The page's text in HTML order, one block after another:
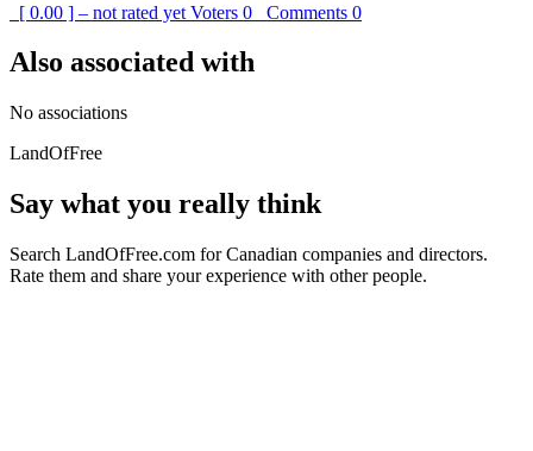
[ 0.00 ] – not rated yet Voters 0 Comments 0
Also associated with
No associations
LandOfFree
Say what you really think
Search LandOfFree.com for Canadian companies and directors.
Rate them and share your experience with other people.